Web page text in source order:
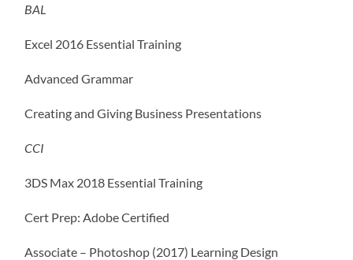
BAL
Excel 2016 Essential Training
Advanced Grammar
Creating and Giving Business Presentations
CCI
3DS Max 2018 Essential Training
Cert Prep: Adobe Certified
Associate – Photoshop (2017) Learning Design